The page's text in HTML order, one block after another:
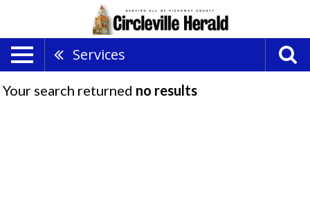
Services
Your search returned no results